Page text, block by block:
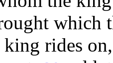
which
king rides